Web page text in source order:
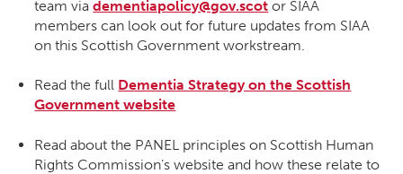
team viadementiapolicy@gov.scot or SIAA
members can look out for future updates from SIAA
on this Scottish Government workstream.
Read the full Dementia Strategy on the Scottish
Government website
Read about the PANEL principles on Scottish Human
Rights Commission’s website and how these relate to